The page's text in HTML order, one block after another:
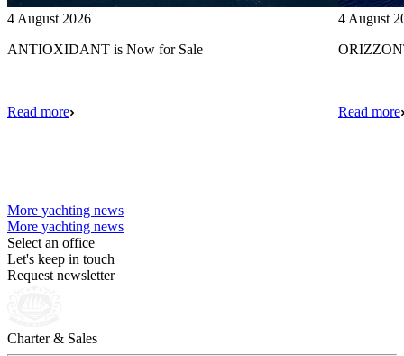
4 August 2026
ANTIOXIDANT is Now for Sale
Read more
4 August
Read more
More yachting news
More yachting news
Select an office
Let's keep in touch
Request newsletter
Charter & Sales